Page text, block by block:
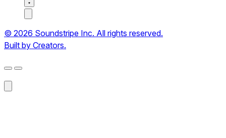
© 2026 Soundstripe Inc. All rights reserved.
Built by Creators.